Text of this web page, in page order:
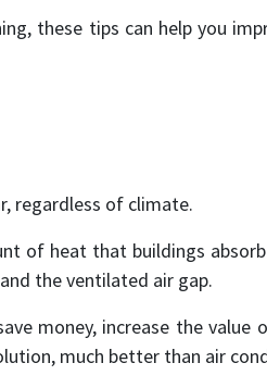
these tips can help you
regardless of climate.
of heat that buildings
the ventilated air gap.
money, increase the value
much better than air